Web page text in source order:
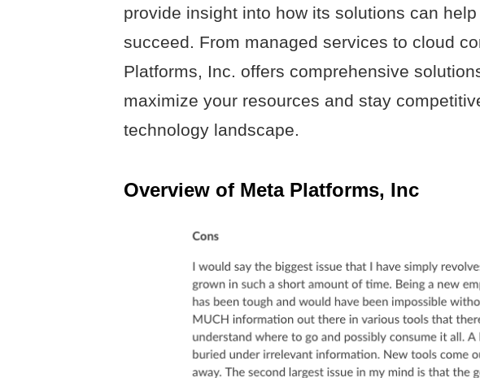
provide insight into how its solutions can
succeed. From managed services to cloud
Platforms, Inc. offers comprehensive
maximize your resources and stay
technology landscape.
Overview of Meta Platforms, Inc